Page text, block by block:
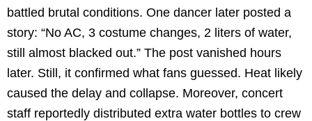
battled brutal conditions. One dancer later posted a
story: “No AC, 3 costume changes, 2 liters of water,
still almost blacked out.” The post vanished hours
later. Still, it confirmed what fans guessed. Heat likely
caused the delay and collapse. Moreover, concert
staff reportedly distributed extra water bottles to crew